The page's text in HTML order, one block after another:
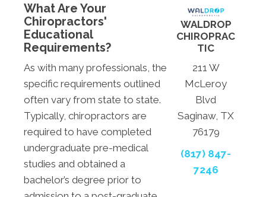
What Are Your
Chiropractors'
Educational
Requirements?
As with many professionals, the
specific requirements outlined
often vary from state to state.
Typically, chiropractors are
required to have completed
undergraduate pre-medical
studies and obtained a
bachelor’s degree prior to
WALDROP
CHIROPRAC
TIC
211 W
McLeroy
Blvd
Saginaw, TX
76179
(817) 847-
7246